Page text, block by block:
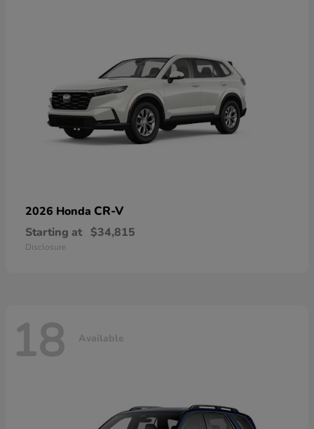
2026 Honda CR-V
Starting at $34,815
Disclosure
18 Available